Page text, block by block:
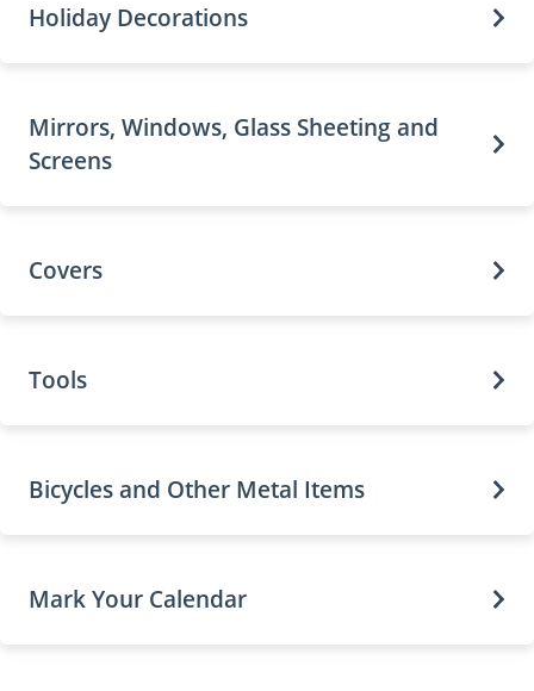
Holiday Decorations
Mirrors, Windows, Glass Sheeting and
Screens
Covers
Tools
Bicycles and Other Metal Items
Mark Your Calendar